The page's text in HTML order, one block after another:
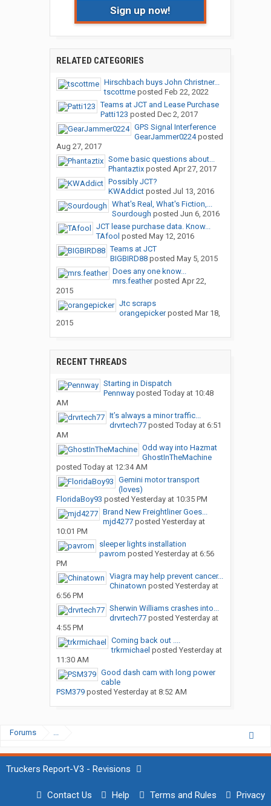
Sign up now!
RELATED CATEGORIES
Hirschbach buys John Christner...
tscottmeposted Feb 22, 2022
Teams at JCT and Lease Purchase
Patti123 posted Dec 2, 2017
GPS Signal Interference
GearJammer0224posted
Aug 27, 2017
Some basic questions about...
Phantaztixposted Apr 27, 2017
Possibly JCT?
KWAddictposted Jul 13, 2016
What's Real, What's Fiction,...
Sourdough posted Jun 6, 2016
JCT lease purchase data. Know...
TAfool posted May 12, 2016
Teams at JCT
BIGBIRD88posted May 5, 2015
Does any one know...
mrs.featherposted Apr 22,
2015
Jtc scraps
orangepickerposted Mar 18,
2015
RECENT THREADS
Starting in Dispatch
Pennwayposted Today at 10:48
AM
It’s always a minor traffic...
drvrtech77posted Today at 6:51
AM
Odd way into Hazmat
GhostInTheMachine
posted Today at 12:34 AM
Gemini motor transport
(loves)
FloridaBoy93 posted Yesterday at 10:35 PM
Brand New Freightliner Goes...
mjd4277posted Yesterday at
10:01 PM
sleeper lights installation
pavrom posted Yesterday at 6:56
PM
Viagra may help prevent cancer...
Chinatown posted Yesterday at
6:56 PM
Sherwin Williams crashes into...
drvrtech77posted Yesterday at
4:55 PM
Coming back out ....
trkrmichael posted Yesterday at
11:30 AM
Good dash cam with long power
cable
PSM379posted Yesterday at 8:52 AM
Forums ...
Truckers Report-V3 - Revisions
Contact Us Help Terms and Rules Privacy